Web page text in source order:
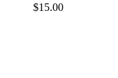
$15.00